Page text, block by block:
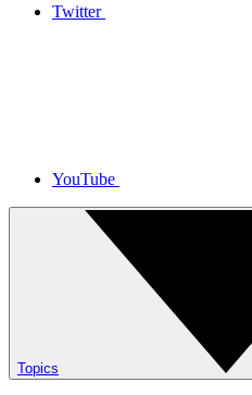
Twitter
YouTube
Topics